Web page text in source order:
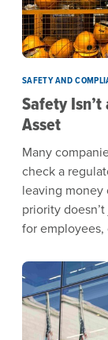
SAFETY AND
Safety
Asset
Many
check a
leaving money
priority
for employees,